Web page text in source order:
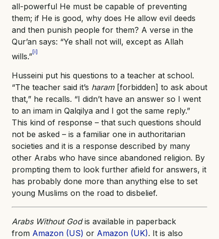
all-powerful He must be capable of preventing
them; if He is good, why does He allow evil deeds
and then punish people for them? A verse in the
Qur’an says: “Ye shall not will, except as Allah
wills.”[i]
Husseini put his questions to a teacher at school.
“The teacher said it’s haram[forbidden] to ask about
that,” he recalls. “I didn’t have an answer so I went
to an imam in Qalqilya and I got the same reply.”
This kind of response – that such questions should
not be asked – is a familiar one in authoritarian
societies and it is a response described by many
other Arabs who have since abandoned religion. By
prompting them to look further afield for answers, it
has probably done more than anything else to set
young Muslims on the road to disbelief.
Arabs Without Godis available in paperback
from Amazon (US) or Amazon (UK). It is also